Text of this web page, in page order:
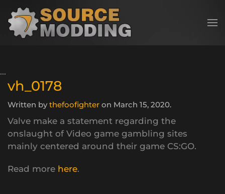
Skip to main content
vh_0178
Written bythefoofighter on March 15, 2020.
Valve make a statement regarding the
onslaught of Video game gambling sites
mainly centered around their game CS:GO.
Read more here.